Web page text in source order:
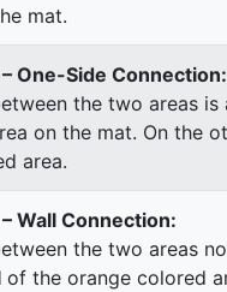
mat.
One-Side Connection:
the two areas
on the mat. On the
area.
Wall Connection:
the two areas
of the orange colored